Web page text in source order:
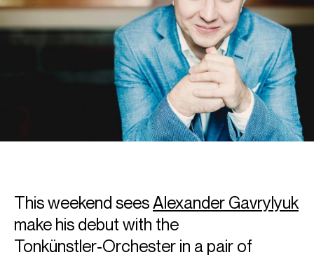
This weekend seesAlexander Gavrylyuk
make his debut with the
Tonkünstler‑Orchester in a pair of